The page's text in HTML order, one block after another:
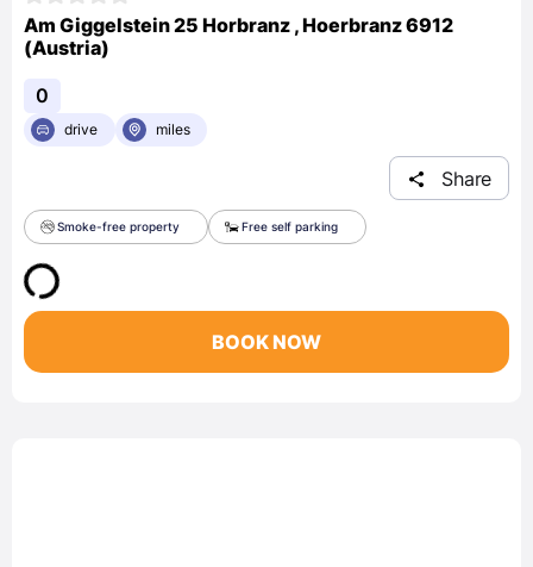
Am Giggelstein 25 Horbranz , Hoerbranz 6912
(Austria)
0
drive miles
Share
Smoke-free property Free self parking
BOOK NOW